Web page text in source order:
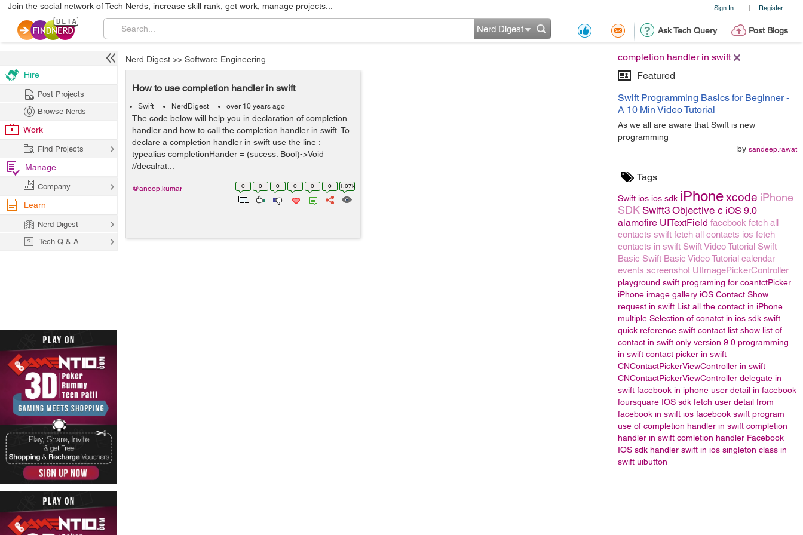
Sign In | Register
Join the social network of Tech Nerds, increase skill rank, get work, manage projects...
Ask Tech Query Post Blogs
Nerd Digest
completion handler in swift
Featured
Swift Programming Basics for Beginner -
A 10 Min Video Tutorial
As we all are aware that Swift is new
programming
by sandeep.rawat
Tags
Swift ios ios sdk iPhonexcode iPhone
SDK Swift3 Objective c iOS 9.0
alamofire UITextField facebook fetch all
contacts swift fetch all contacts ios fetch
contacts in swift Swift Video Tutorial Swift
Basic Swift Basic Video Tutorial calendar
events screenshot UIImagePickerController
playground swift programing for coantctPicker
iPhone image gallery iOS Contact Show
request in swift List all the contact in iPhone
multiple Selection of conatct in ios sdk swift
quick reference swift contact list show list of
contact in swift only version 9.0 programming
in swift contact picker in swift
CNContactPickerViewController in swift
CNContactPickerViewController delegate in
swift facebook in iphone user detail in facebook
foursquare IOS sdk fetch user detail from
facebook in swift ios facebook swift program
use of completion handler in swift completion
handler in swift comletion handler Facebook
IOS sdk handler swift in ios singleton class in
swift uibutton
Nerd Digest >> Software Engineering
How to use completion handler in swift
Swift NerdDigest over 10 years ago
The code below will help you in declaration of completion
handler and how to call the completion handler in swift. To
declare a completion handler in swift use the line :
typealias completionHander = (sucess: Bool)->Void
//decalrat...
0 0 0 0 0 0 1.07k
@anoop.kumar
Hire
Post Projects
Browse Nerds
Work
Find Projects
Manage
Company
Learn
Nerd Digest
Tech Q & A